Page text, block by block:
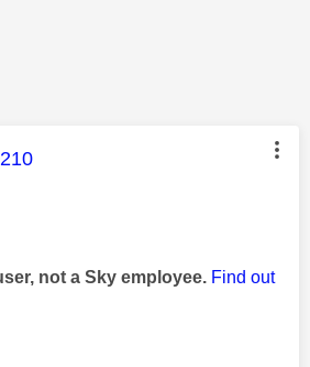
was authored by:
not a Sky employee. Find out